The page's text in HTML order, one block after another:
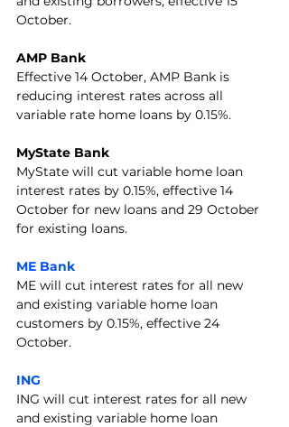
October.
AMP Bank
Effective 14 October, AMP Bank is
reducing interest rates across all
variable rate home loans by 0.15%.
MyState Bank
MyState will cut variable home loan
interest rates by 0.15%, effective 14
October for new loans and 29 October
for existing loans.
ME Bank
ME will cut interest rates for all new
and existing variable home loan
customers by 0.15%, effective 24
October.
ING
ING will cut interest rates for all new
and existing variable home loan